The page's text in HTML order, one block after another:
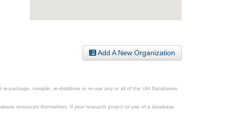
Add A New Organization
package, compile, re-distribute or re-use any or all of the UIA Databases
resources themselves. If your research project or use of a database